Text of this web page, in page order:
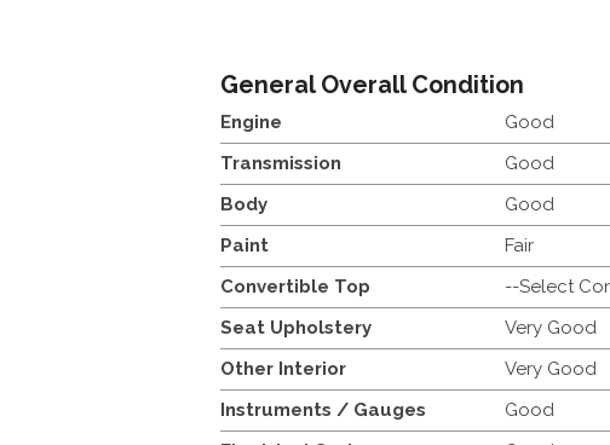
General Overall Condition
Engine
Good
Transmission
Good
Body
Good
Paint
Fair
Convertible Top
--Select
Seat Upholstery
Very Good
Other Interior
Very Good
Instruments / Gauges
Good